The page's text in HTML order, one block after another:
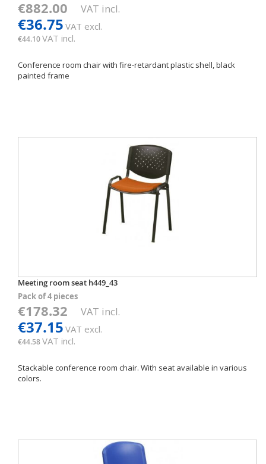
€882.00 VAT incl.
€36.75 VAT excl.
€44.10VAT incl.
Conference room chair with fire-retardant plastic shell, black
painted frame
Meeting room seat h449_43
Pack of 4 pieces
€178.32 VAT incl.
€37.15 VAT excl.
€44.58VAT incl.
Stackable conference room chair. With seat available in various
colors.